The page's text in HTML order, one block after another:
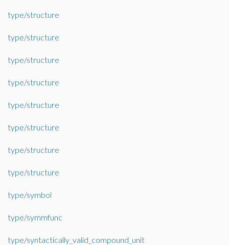
type/structure
type/structure
type/structure
type/structure
type/structure
type/structure
type/structure
type/structure
type/symbol
type/symmfunc
type/syntactically_valid_compound_unit